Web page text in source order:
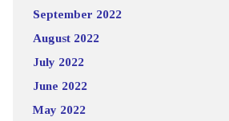
September 2022
August 2022
July 2022
June 2022
May 2022